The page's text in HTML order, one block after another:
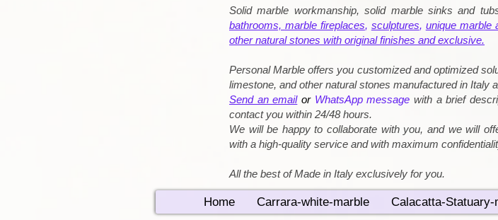
Solid marble workmanship, solid marble sinks and
bathrooms, marble fireplaces, sculptures, unique marble
other natural stones with original finishes and exclusive.
Personal Marble offers you customized and optimized
limestone, and other natural stones manufactured in Italy
Send an email or WhatsApp message with a brief
contact you within 24/48 hours.
We will be happy to collaborate with you, and we will
with a high-quality service and with maximum
All the best of Made in Italy exclusively for you.
Home Carrara-white-marble Calacatta-Statuary-